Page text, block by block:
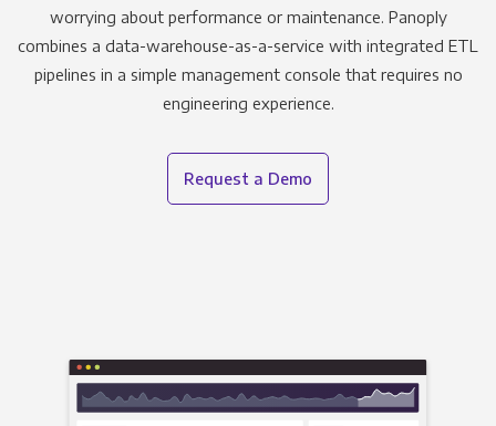
worrying about performance or maintenance. Panoply
combines a data-warehouse-as-a-service with integrated ETL
pipelines in a simple management console that requires no
engineering experience.
Request a Demo